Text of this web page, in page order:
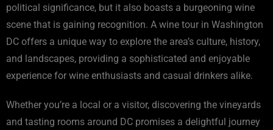
political significance, but it also boasts a burgeoning wine
scene that is gaining recognition. A wine tour in Washington
DC offers a unique way to explore the area’s culture, history,
and landscapes, providing a sophisticated and enjoyable
experience for wine enthusiasts and casual drinkers alike.
Whether you’re a local or a visitor, discovering the vineyards
and tasting rooms around DC promises a delightful journey